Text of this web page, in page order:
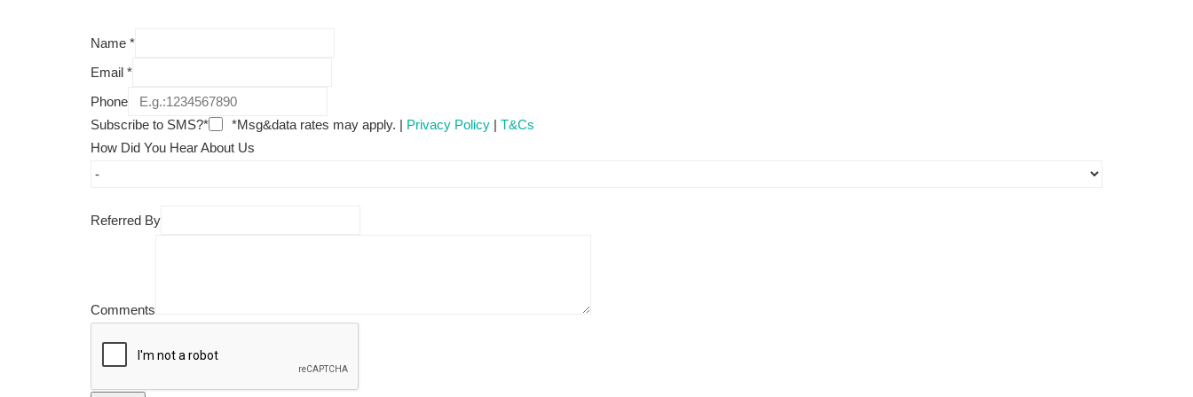
Name *
Email *
Phone
Subscribe to SMS?*
*Msg&data rates may apply. | Privacy Policy | T&Cs
How Did You Hear About Us
Referred By
Comments